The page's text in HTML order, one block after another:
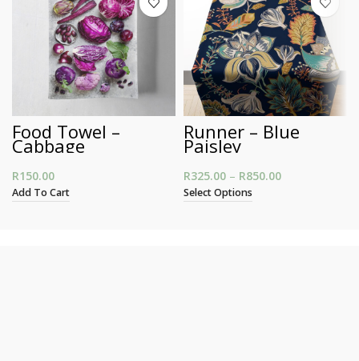
Food Towel –
Cabbage
R150.00
Add To Cart
Runner – Blue
Paisley
R325.00 – R850.00
Select Options